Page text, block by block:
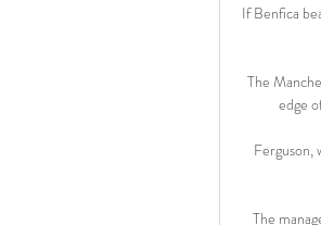
If Benfica
The
edge
Ferguson,
The